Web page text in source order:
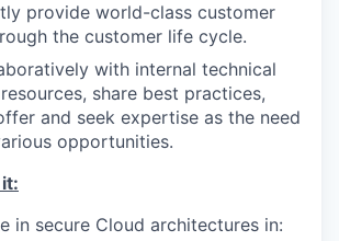
provide world-class customer
the customer life cycle.
with internal technical
share best practices,
and seek expertise as the need
opportunities.
in secure Cloud architectures in: